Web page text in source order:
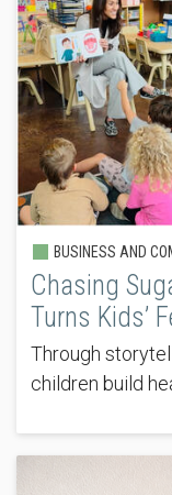
BUSINESS AND
Chasing
Turns Kids’
Through
children build